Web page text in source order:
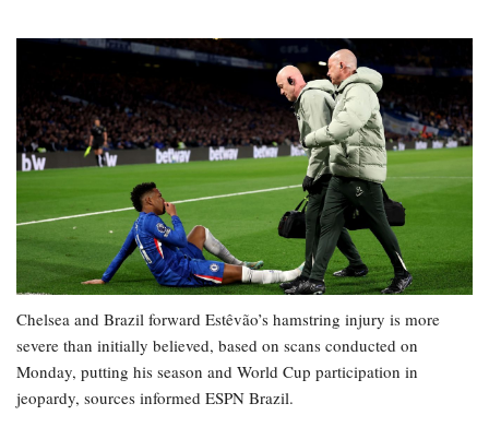
Chelsea and Brazil forward Estêvão’s hamstring injury is more
severe than initially believed, based on scans conducted on
Monday, putting his season and World Cup participation in
jeopardy, sources informed ESPN Brazil.